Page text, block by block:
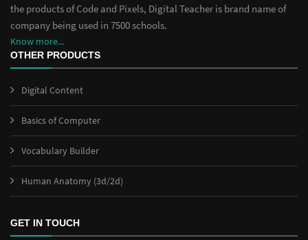
the products of Code and Pixels, Digital Teacher is brand name of
company being used in 7500 schools.
Know more...
OTHER PRODUCTS
Digital Content
Basics of Computer
Vocabulary Builder
Human Anatomy (3d/2d)
GET IN TOUCH